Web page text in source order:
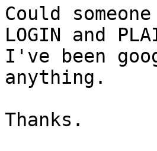
Could
LOGIN and
I've been
anything.
Thanks.